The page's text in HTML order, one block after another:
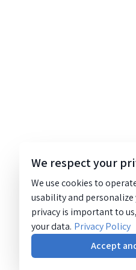
We respect your
We use cookies to
usability and personalize
privacy is important to
your data. Privacy Policy
Accept